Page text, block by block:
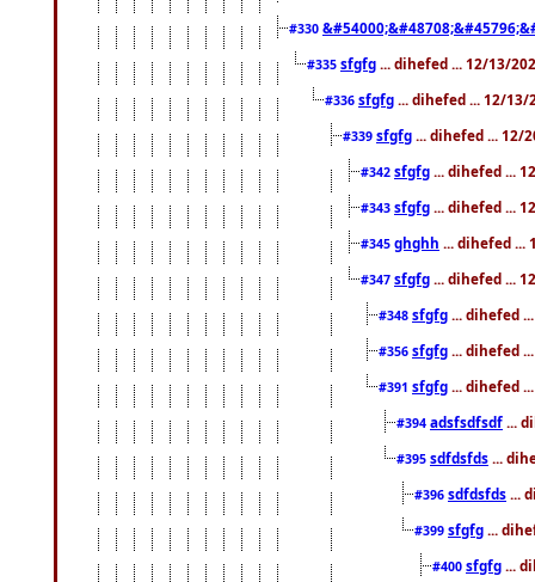
#330
#335 sfgfg ... dihefed ... 12/13/
#336 sfgfg ... dihefed ... 12/13/
#339 sfgfg ... dihefed ... 12/
#342 sfgfg ... dihefed ...
#343 sfgfg ... dihefed ...
#345 ghghh ... dihefed ...
#347 sfgfg ... dihefed ...
#348 sfgfg ... dihefed
#356 sfgfg ... dihefed
#391 sfgfg ... dihefed
#394 adsfsdfsdf ...
#395 sdfdsfds ...
#396 sdfdsfds ...
#399 sfgfg ...
#400 sfgfg ...